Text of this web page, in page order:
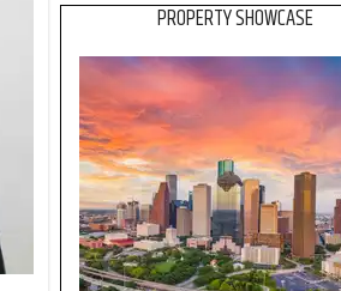
PROPERTY SHOWCASE